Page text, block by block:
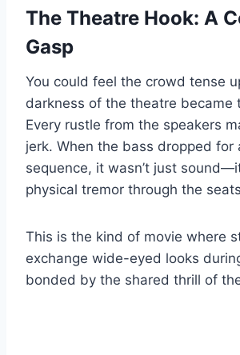
The Theatre Hook: A
Gasp
You could feel the crowd tense
darkness of the theatre became
Every rustle from the speakers
jerk. When the bass dropped for
sequence, it wasn’t just
physical tremor through the
This is the kind of movie where
exchange wide-eyed looks
bonded by the shared thrill of